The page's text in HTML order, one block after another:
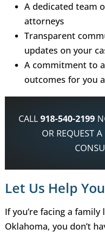
A dedicated team
attorneys
Transparent
updates on your
A commitment to
outcomes for you
CALL 918-540-2199
OR REQUEST
Let Us Help You
If you’re facing a
Oklahoma, you don’t